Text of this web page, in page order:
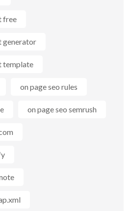
free
generator
template
on page seo rules
on page seo semrush